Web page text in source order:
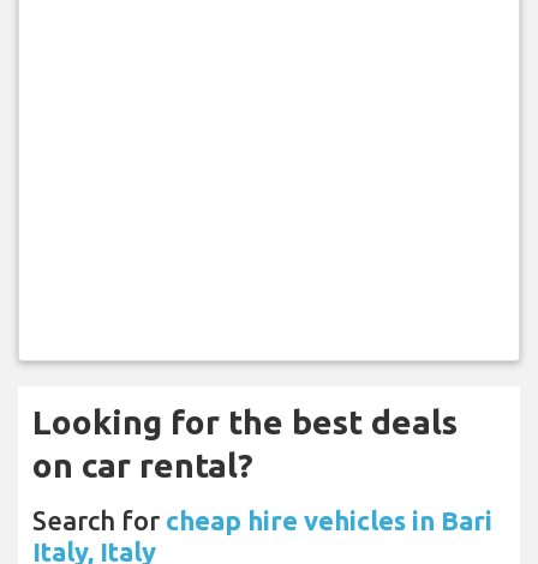
Looking for the best deals
on car rental?
Search for cheap hire vehicles in Bari
Italy, Italy